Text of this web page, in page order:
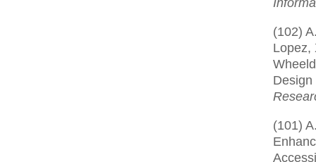
(102)
Lopez,
(101)